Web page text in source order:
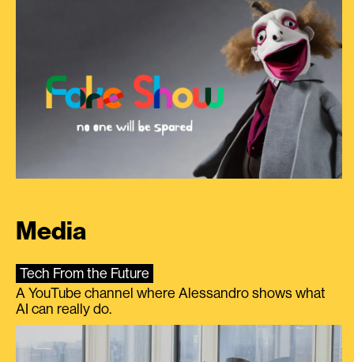
Media
Tech From the Future
A YouTube channel where Alessandro shows what
AI can really do.